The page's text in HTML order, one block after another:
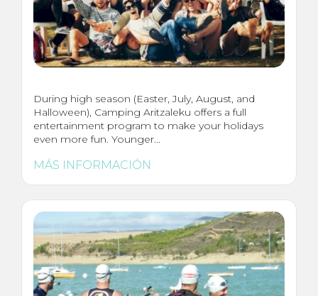
During high season (Easter, July, August, and
Halloween), Camping Aritzaleku offers a full
entertainment program to make your holidays
even more fun. Younger...
MÁS INFORMACIÓN